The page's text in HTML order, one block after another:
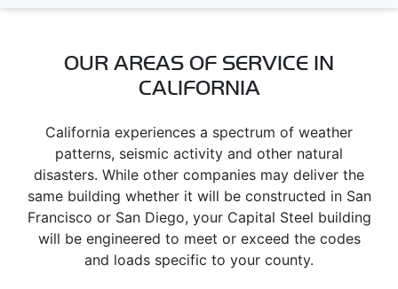
OUR AREAS OF SERVICE IN
CALIFORNIA
California experiences a spectrum of weather
patterns, seismic activity and other natural
disasters. While other companies may deliver the
same building whether it will be constructed in San
Francisco or San Diego, your Capital Steel building
will be engineered to meet or exceed the codes
and loads specific to your county.